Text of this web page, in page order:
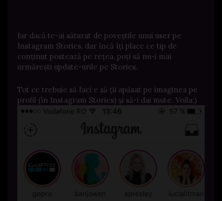
Iar dacă te-ai săturat de poveștile unui user pe
Instagram Stories, dar încă îți place ce tip de
conținut postează pe rețea, poți să nu-i mai
urmărești update-urile pe Stories.
Tot ce trebuie să faci e să ții apăsat pe imaginea pe
profil (în Instagram Stories) și să-i dai mute. Voila:)